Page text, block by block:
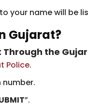
your name will be
Gujarat?
the
Police.
number.
”.